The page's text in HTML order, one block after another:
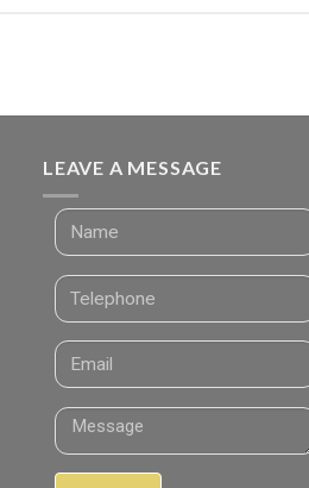
LEAVE A MESSAGE